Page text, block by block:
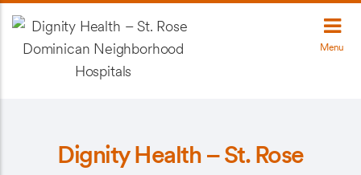
Menu
Dignity Health – St. Rose